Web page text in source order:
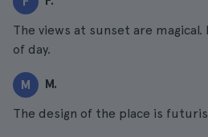
The views at sunset are
of day.
M M.
The design of the place is